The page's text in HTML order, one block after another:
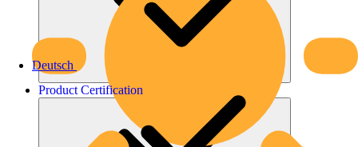
Deutsch
Product Certification